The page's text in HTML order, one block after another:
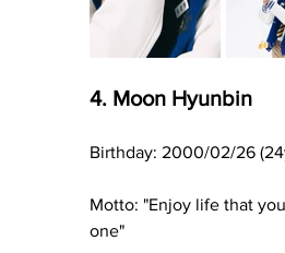
4. Moon Hyunbin
Birthday: 2000/02/26
Motto: "Enjoy life that
one"